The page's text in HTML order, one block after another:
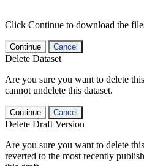
Click Continue to download the
Continue Cancel
Delete Dataset
Are you sure you want to delete
cannot undelete this dataset.
Continue Cancel
Delete Draft Version
Are you sure you want to delete
reverted to the most recently